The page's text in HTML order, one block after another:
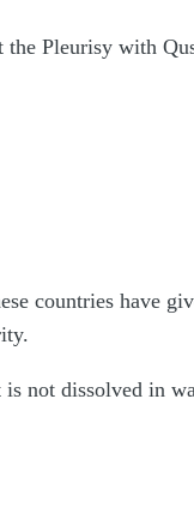
the Pleurisy with
countries have
not dissolved in